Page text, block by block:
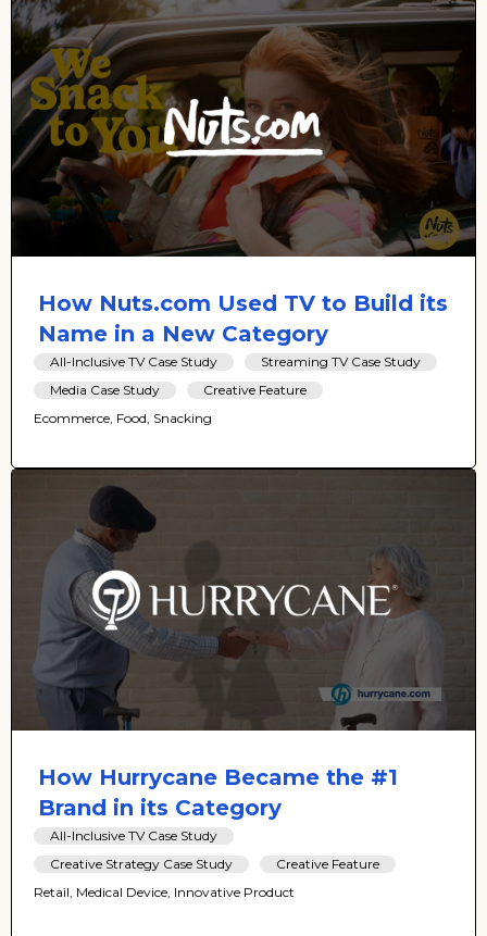
How Nuts.com Used TV to Build its
Name in a New Category
All-Inclusive TV Case Study
Streaming TV Case Study
Media Case Study
Creative Feature
Ecommerce, Food, Snacking
How Hurrycane Became the #1
Brand in its Category
All-Inclusive TV Case Study
Creative Strategy Case Study
Creative Feature
Retail, Medical Device, Innovative Product